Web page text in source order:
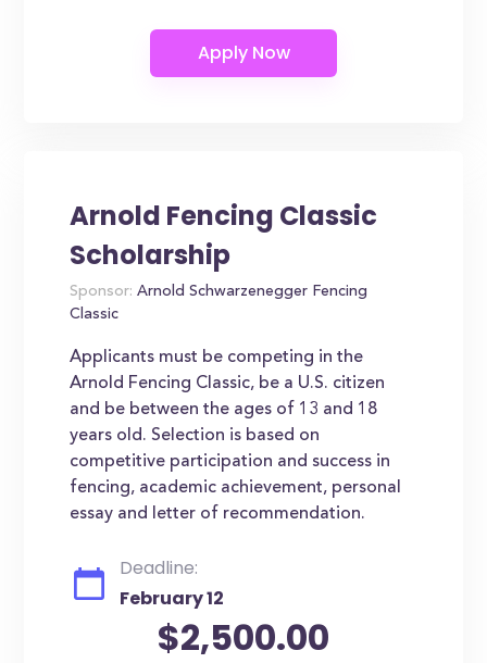
Arnold Fencing Classic
Scholarship
Sponsor: Arnold Schwarzenegger Fencing
Classic
Applicants must be competing in the
Arnold Fencing Classic, be a U.S. citizen
and be between the ages of 13 and 18
years old. Selection is based on
competitive participation and success in
fencing, academic achievement, personal
essay and letter of recommendation.
Deadline:
February 12
$2,500.00